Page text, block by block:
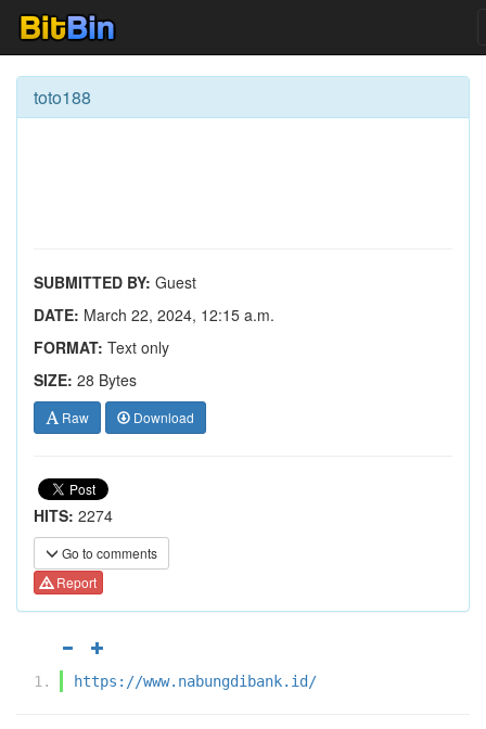
toto188
SUBMITTED BY: Guest
DATE: March 22, 2024, 12:15 a.m.
FORMAT: Text only
SIZE: 28 Bytes
Raw Download
HITS: 2274
Go to comments
Report
https://www.nabungdibank.id/